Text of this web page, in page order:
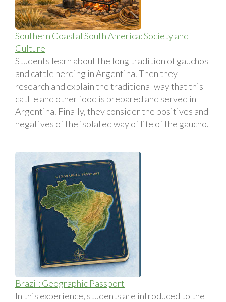
Southern Coastal South America: Society and
Culture
Students learn about the long tradition of gauchos
and cattle herding in Argentina. Then they
research and explain the traditional way that this
cattle and other food is prepared and served in
Argentina. Finally, they consider the positives and
negatives of the isolated way of life of the gaucho.
Brazil: Geographic Passport
In this experience, students are introduced to the